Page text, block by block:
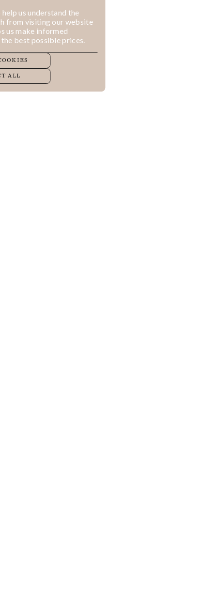
us understand the
from visiting our website
us make informed
best possible prices.
ALL